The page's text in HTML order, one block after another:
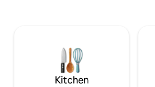
Popular Kazbegi is 40 minutes drive
Kitchen